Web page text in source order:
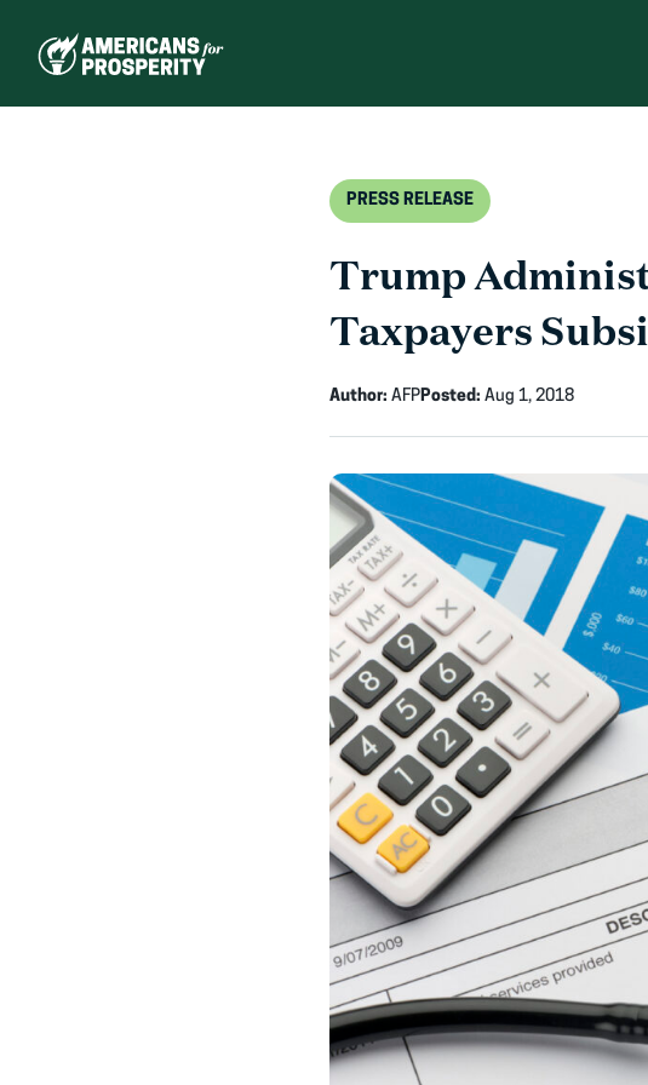
PRESS RELEASE
Trump
Taxpayers
Author: AFPPosted: Aug 1, 2018